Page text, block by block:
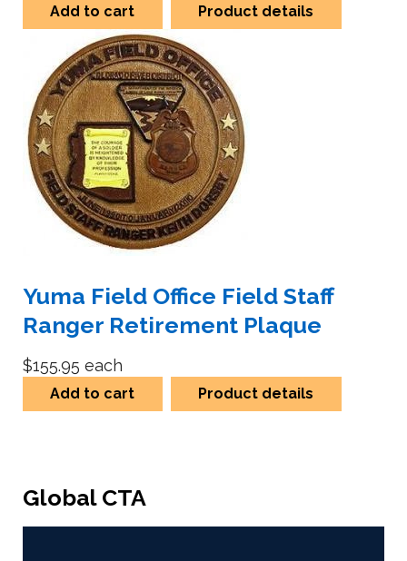
Add to cart Product details
Yuma Field Office Field Staff
Ranger Retirement Plaque
$155.95 each
Add to cart Product details
Global CTA